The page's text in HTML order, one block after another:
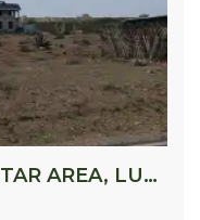
TULIVU GARDENS, DAYSTAR AREA, LUKENYA